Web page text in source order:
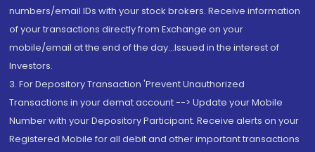
numbers/email IDs with your stock brokers. Receive information
of your transactions directly from Exchange on your
mobile/email at the end of the day...Issued in the interest of
Investors.
3. For Depository Transaction 'Prevent Unauthorized
Transactions in your demat account --> Update your Mobile
Number with your Depository Participant. Receive alerts on your
Registered Mobile for all debit and other important transactions